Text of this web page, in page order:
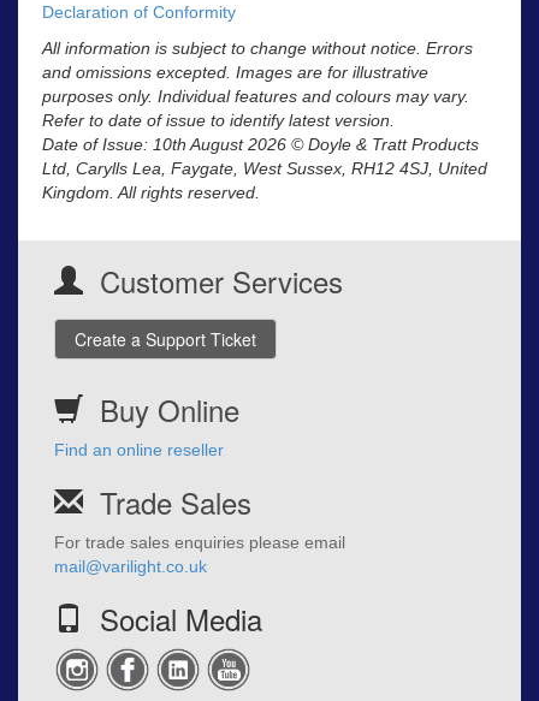
Declaration of Conformity
All information is subject to change without notice. Errors
and omissions excepted. Images are for illustrative
purposes only. Individual features and colours may vary.
Refer to date of issue to identify latest version.
Date of Issue: 10th August 2026 © Doyle & Tratt Products
Ltd, Carylls Lea, Faygate, West Sussex, RH12 4SJ, United
Kingdom. All rights reserved.
Customer Services
Create a Support Ticket
Buy Online
Find an online reseller
Trade Sales
For trade sales enquiries please email
mail@varilight.co.uk
Social Media